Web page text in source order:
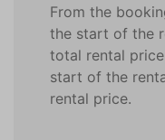
From the
the start of the
total rental
start of the
rental price.